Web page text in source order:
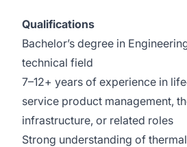
Qualifications
Bachelor’s degree in
technical field
7–12+ years of experience in
service product management,
infrastructure, or related roles
Strong understanding of